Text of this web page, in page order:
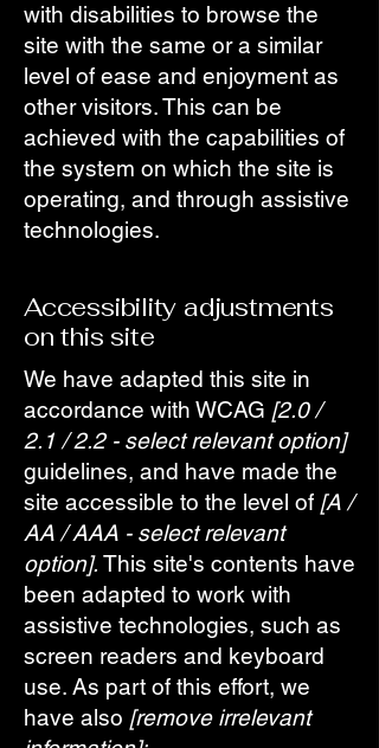
with disabilities to browse the
site with the same or a similar
level of ease and enjoyment as
other visitors. This can be
achieved with the capabilities of
the system on which the site is
operating, and through assistive
technologies.
Accessibility adjustments
on this site
We have adapted this site in
accordance with WCAG [2.0 /
2.1 / 2.2 - select relevant option]
guidelines, and have made the
site accessible to the level of [A /
AA / AAA - select relevant
option]. This site's contents have
been adapted to work with
assistive technologies, such as
screen readers and keyboard
use. As part of this effort, we
have also [remove irrelevant